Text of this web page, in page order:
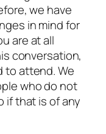
we have
in mind for
are at all
conversation,
to attend. We
who do not
if that is of any